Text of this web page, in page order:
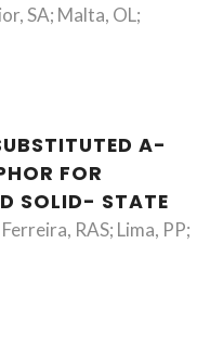
SA; Malta, OL;
A-
FOR
SOLID- STATE
RAS; Lima, PP;